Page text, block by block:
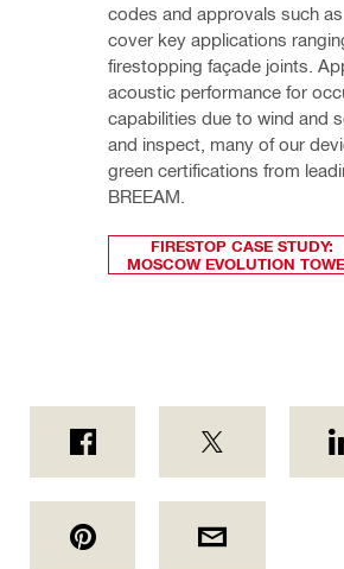
codes and approvals such
cover key applications
firestopping façade joints.
acoustic performance for
capabilities due to wind and
and inspect, many of our
green certifications from
BREEAM.
FIRESTOP CASE STUDY:
MOSCOW EVOLUTION